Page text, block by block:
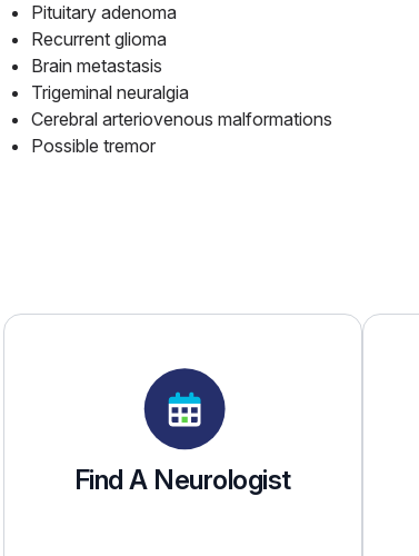
Pituitary adenoma
Recurrent glioma
Brain metastasis
Trigeminal neuralgia
Cerebral arteriovenous malformations
Possible tremor
Find A Neurologist